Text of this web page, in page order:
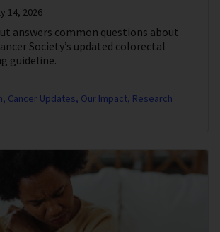
14, 2026
answers common questions about
Society’s updated colorectal
guideline.
Cancer Updates Our Impact Research